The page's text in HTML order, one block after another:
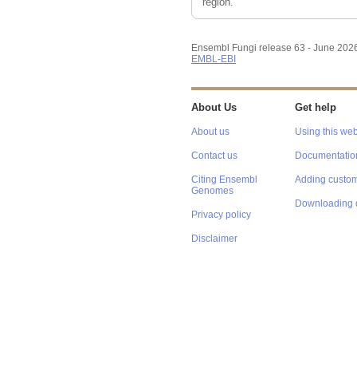
Ensembl Fungi release 63 - June
EMBL-EBI
About Us
About us
Contact us
Citing Ensembl
Genomes
Privacy policy
Disclaimer
Get help
Using this
Adding
Downloading